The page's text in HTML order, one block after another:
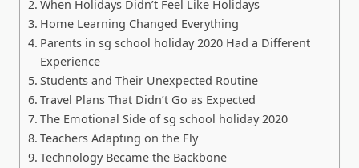
When Holidays Didn’t Feel Like Holidays
Home Learning Changed Everything
Parents in sg school holiday 2020 Had a Different
Experience
Students and Their Unexpected Routine
Travel Plans That Didn’t Go as Expected
The Emotional Side of sg school holiday 2020
Teachers Adapting on the Fly
Technology Became the Backbone